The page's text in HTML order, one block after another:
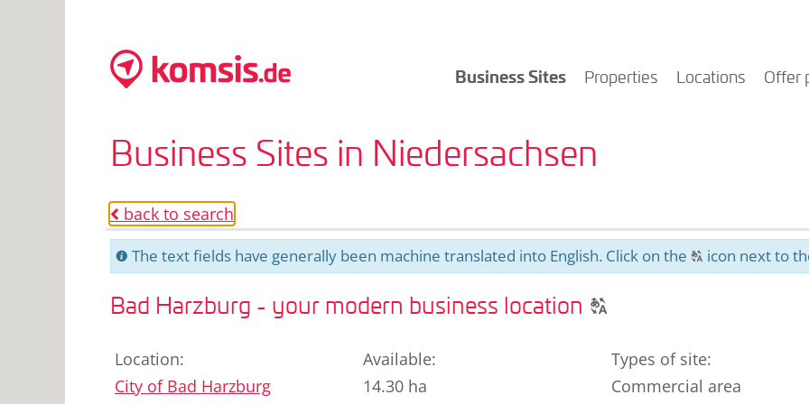
Business Sites Properties Locations Offer
Business Sites in Niedersachsen
o back to search
C The text fields have generally been machine translated into English. Click on the T icon next to
Bad Harzburg - your modern business location T
display
the
Location:
City of Bad Harzburg
Available:
14.30 ha
Types of site:
Commercial area